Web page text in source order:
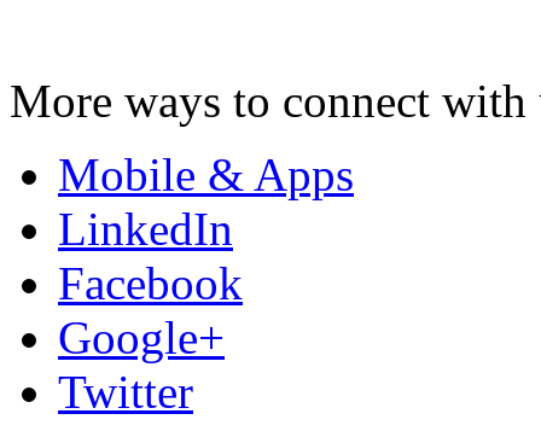
More ways to connect with
Mobile & Apps
LinkedIn
Facebook
Google+
Twitter